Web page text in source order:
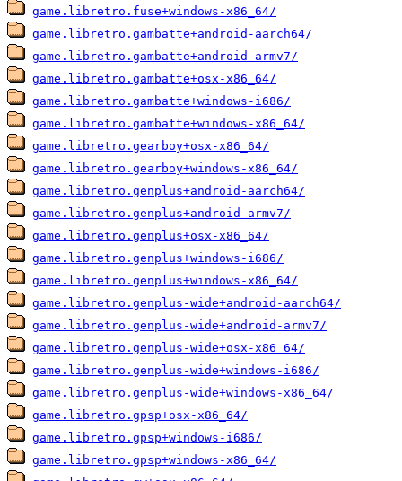
game.libretro.fuse+windows-x86_64/
game.libretro.gambatte+android-aarch64/
game.libretro.gambatte+android-armv7/
game.libretro.gambatte+osx-x86_64/
game.libretro.gambatte+windows-i686/
game.libretro.gambatte+windows-x86_64/
game.libretro.gearboy+osx-x86_64/
game.libretro.gearboy+windows-x86_64/
game.libretro.genplus+android-aarch64/
game.libretro.genplus+android-armv7/
game.libretro.genplus+osx-x86_64/
game.libretro.genplus+windows-i686/
game.libretro.genplus+windows-x86_64/
game.libretro.genplus-wide+android-aarch64/
game.libretro.genplus-wide+android-armv7/
game.libretro.genplus-wide+osx-x86_64/
game.libretro.genplus-wide+windows-i686/
game.libretro.genplus-wide+windows-x86_64/
game.libretro.gpsp+osx-x86_64/
game.libretro.gpsp+windows-i686/
game.libretro.gpsp+windows-x86_64/